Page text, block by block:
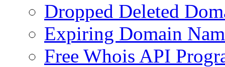
Dropped Deleted
Expiring Domain
Free Whois API